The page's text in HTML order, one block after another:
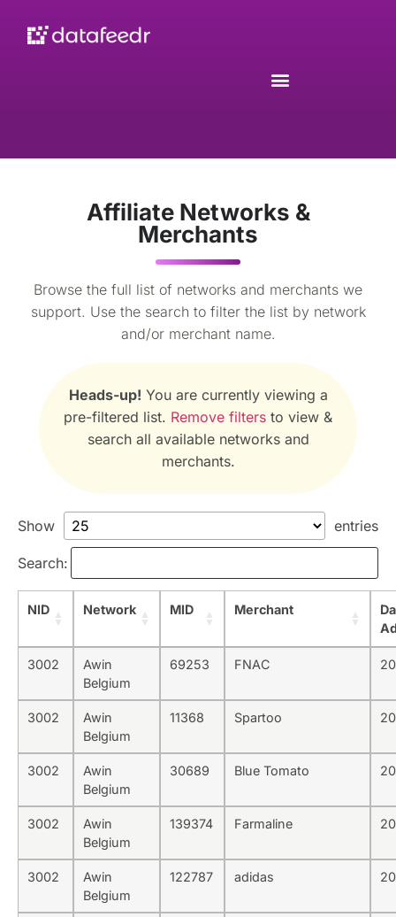
Affiliate Networks &
Merchants
Browse the full list of networks and merchants we
support. Use the search to filter the list by network
and/or merchant name.
Heads-up! You are currently viewing a
pre-filtered list. Remove filters to view &
search all available networks and
merchants.
Show entries
Search:
NID Network MID Merchant
3002
Awin
Belgium
69253 FNAC
3002
Awin
Belgium
11368 Spartoo
3002
Awin
Belgium
30689 Blue Tomato
3002
Awin
Belgium
139374 Farmaline
3002
Awin
Belgium
122787 adidas